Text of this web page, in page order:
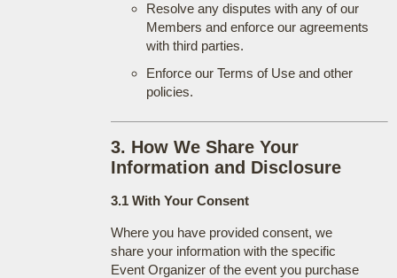
Resolve any disputes with any of our
Members and enforce our agreements
with third parties.
Enforce our Terms of Use and other
policies.
3. How We Share Your
Information and Disclosure
3.1 With Your Consent
Where you have provided consent, we
share your information with the specific
Event Organizer of the event you purchase